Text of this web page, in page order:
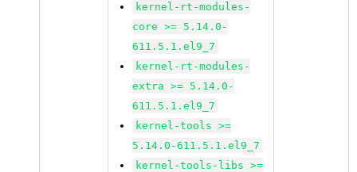
kernel-rt-modules-
core >= 5.14.0-
611.5.1.el9_7
kernel-rt-modules-
extra >= 5.14.0-
611.5.1.el9_7
kernel-tools >=
5.14.0-611.5.1.el9_7
kernel-tools-libs >=